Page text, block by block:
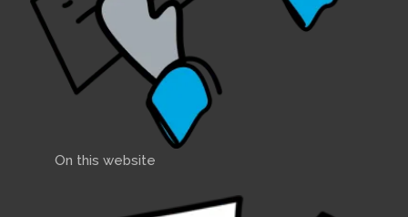
On this website